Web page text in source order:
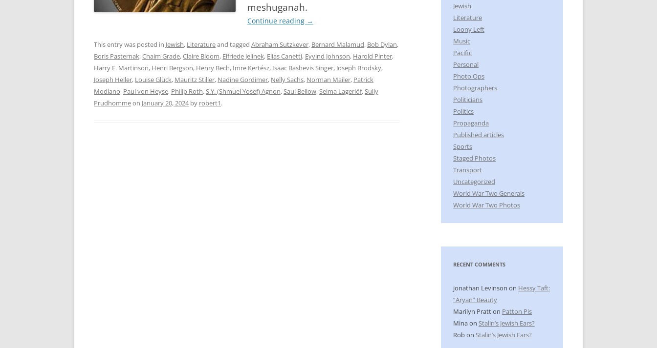
meshuganah.
Continue reading →
This entry was posted in Jewish, Literatureand tagged Abraham Sutzkever, Bernard Malamud, Bob Dylan,
Boris Pasternak,Chaim Grade,Claire Bloom, Elfriede Jelinek, Elias Canetti, Eyvind Johnson, Harold Pinter,
Harry E. Martinson, Henri Bergson, Henry Bech, Imre Kertész, Isaac Bashevis Singer, Joseph Brodsky,
Joseph Heller, Louise Glück, Mauritz Stiller, Nadine Gordimer, Nelly Sachs, Norman Mailer, Patrick
Modiano, Paul von Heyse, Philip Roth, S.Y. (Shmuel Yosef) Agnon, Saul Bellow, Selma Lagerlöf, Sully
Prudhommeon January 20, 2024by robert1.
Jewish
Literature
Loony Left
Music
Pacific
Personal
Photo Ops
Photographers
Politicians
Politics
Propaganda
Published articles
Sports
Staged Photos
Transport
Uncategorized
World War Two Generals
World War Two Photos
RECENT COMMENTS
jonathan Levinson on Hessy Taft:
“Aryan” Beauty
Marilyn Pratton Patton Pis
Minaon Stalin’s Jewish Ears?
Robon Stalin’s Jewish Ears?